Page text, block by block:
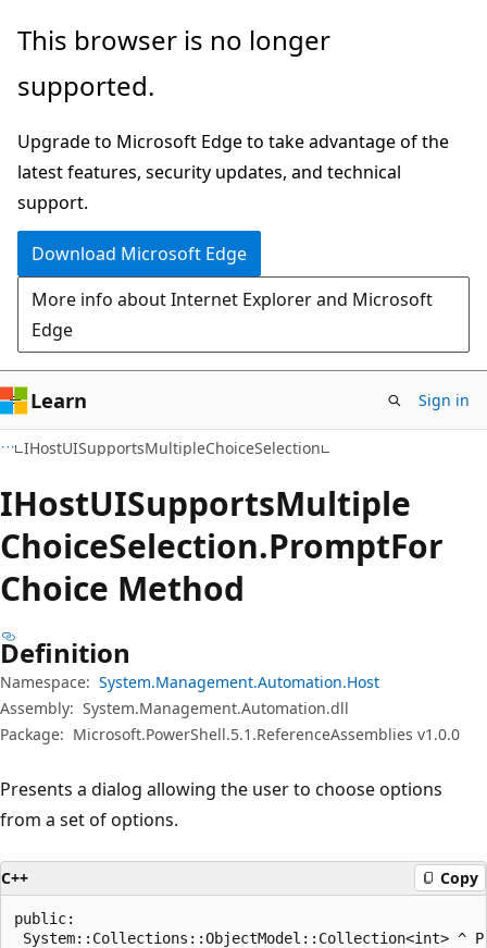
Skip
main
Skip
in-
navigation
Skip
Ask
chat
experience
This browser is no longer
supported.
Upgrade to Microsoft Edge to take advantage of the
latest features, security updates, and technical
support.
Download Microsoft Edge
More info about Internet Explorer and Microsoft
Edge
Learn Sign in
IHostUISupportsMultipleChoiceSelection
IHostUISupportsMultiple
ChoiceSelection.PromptFor
Choice Method
Definition
Namespace: System.Management.Automation.Host
Assembly: System.Management.Automation.dll
Package: Microsoft.PowerShell.5.1.ReferenceAssemblies v1.0.0
Presents a dialog allowing the user to choose options
from a set of options.
C++ Copy
public:
System::Collections::ObjectModel::Collection<int> ^